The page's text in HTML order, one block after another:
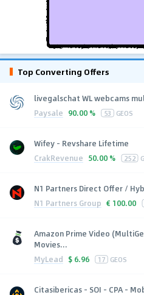
Top Converting Offers
livegalschat WL webcams
Paysale 90.00 % 53 GEOS
Wifey - Revshare Lifetime
CrakRevenue 50.00 % 252
N1 Partners Direct Offer /
N1 Partners Group € 100.00
Amazon Prime Video
Movies...
MyLead $ 6.96 17 GEOS
Citasibericas - SOI - CPA -